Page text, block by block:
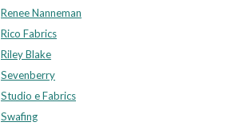
Renee Nanneman
Rico Fabrics
Riley Blake
Sevenberry
Studio e Fabrics
Swafing